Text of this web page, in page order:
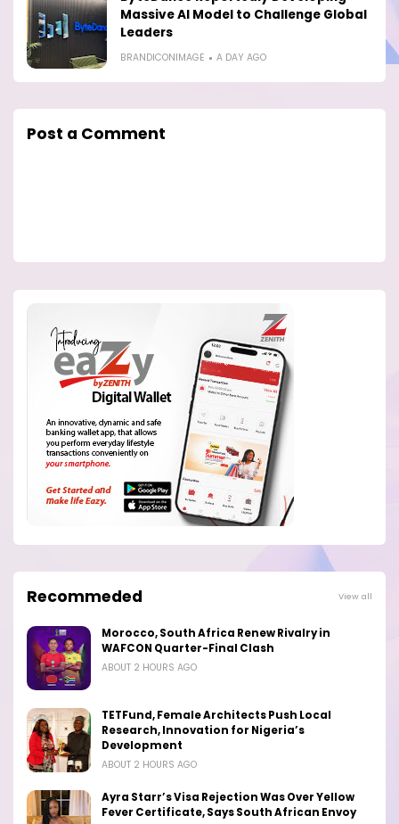
Massive AI Model to Challenge Global
Leaders
BRANDICONIMAGE A DAY AGO
Post a Comment
Recommeded View all
Morocco, South Africa Renew Rivalry in
WAFCON Quarter-Final Clash
ABOUT 2 HOURS AGO
TETFund, Female Architects Push Local
Research, Innovation for Nigeria’s
Development
ABOUT 2 HOURS AGO
Ayra Starr’s Visa Rejection Was Over Yellow
Fever Certificate, Says South African Envoy